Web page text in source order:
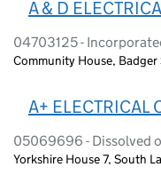
A & D
04703125 -
Community House,
A+ ELECTRICAL
05069696 - Dissolved
Yorkshire House 7, South